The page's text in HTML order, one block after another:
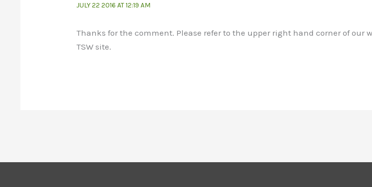
JULY 22 2016 AT 12:19 AM
Thanks for the comment. Please refer to the upper right hand corner of our
TSW site.